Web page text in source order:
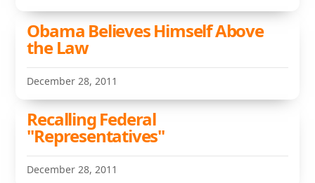
Obama Believes Himself Above
the Law
December 28, 2011
Recalling Federal
"Representatives"
December 28, 2011